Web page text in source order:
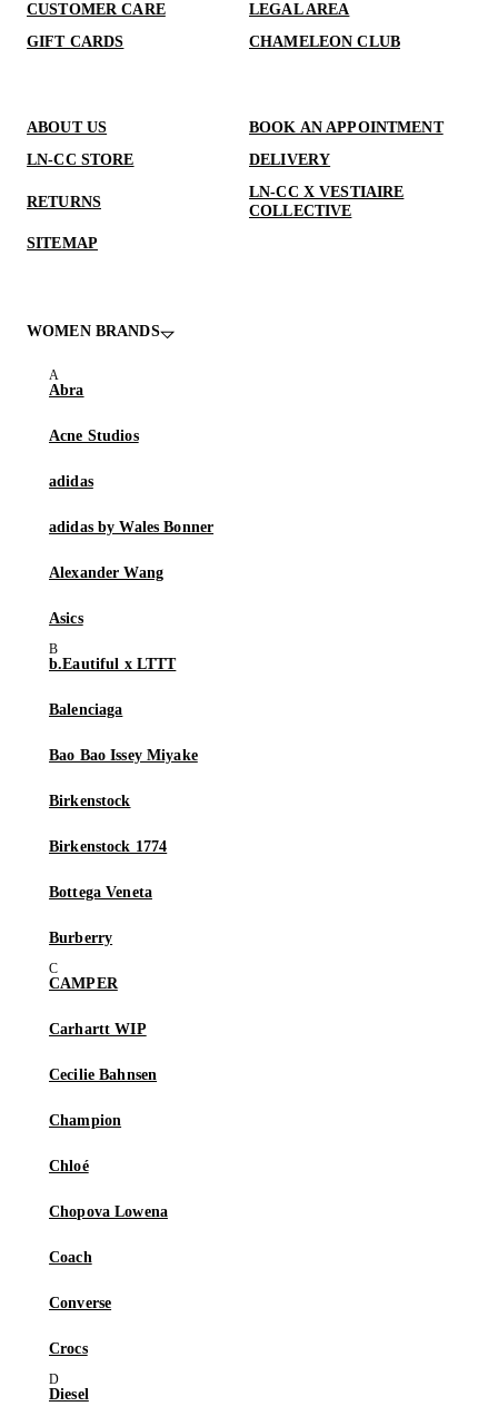
CUSTOMER CARE
LEGAL AREA
GIFT CARDS
CHAMELEON CLUB
ABOUT US
BOOK AN APPOINTMENT
LN-CC STORE
DELIVERY
RETURNS
LN-CC X VESTIAIRE
COLLECTIVE
SITEMAP
WOMEN BRANDS
Abra
Acne Studios
adidas
adidas by Wales Bonner
Alexander Wang
Asics
b.Eautiful x LTTT
Balenciaga
Bao Bao Issey Miyake
Birkenstock
Birkenstock 1774
Bottega Veneta
Burberry
CAMPER
Carhartt WIP
Cecilie Bahnsen
Champion
Chloé
Chopova Lowena
Coach
Converse
Crocs
Diesel